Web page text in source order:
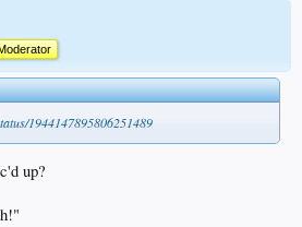
1944147895806251489
up?